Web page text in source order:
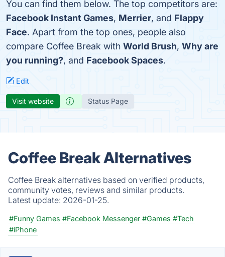
You can find them below. The top competitors are:
Facebook Instant Games, Merrier, and Flappy
Face. Apart from the top ones, people also
compare Coffee Break with World Brush, Why are
you running?, and Facebook Spaces.
Edit
Visit website Status Page
Coffee Break Alternatives
Coffee Break alternatives based on verified products,
community votes, reviews and similar products.
Latest update: 2026-01-25.
#Funny Games #Facebook Messenger #Games #Tech
#iPhone